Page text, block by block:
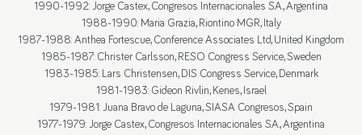
1990-1992: Jorge Castex, Congresos Internacionales S.A., Argentina
1988-1990: Maria Grazia, Riontino MGR, Italy
1987-1988: Anthea Fortescue, Conference Associates Ltd, United Kingdom
1985-1987: Christer Carlsson, RESO Congress Service, Sweden
1983-1985: Lars Christensen, DIS Congress Service, Denmark
1981-1983: Gideon Rivlin, Kenes, Israel
1979-1981: Juana Bravo de Laguna, SIASA Congresos, Spain
1977-1979: Jorge Castex, Congresos Internacionales S.A., Argentina